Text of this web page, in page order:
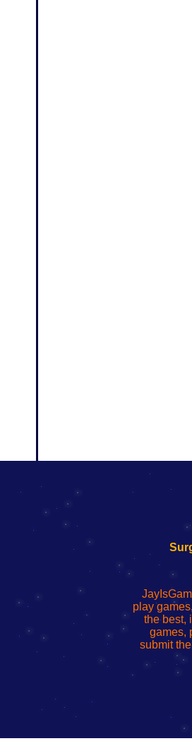
192.168.0.1
to
Wi-
Fing
Router
192.168.o.1
de
del
enrutador
red
192.168.1.1
to
Wi-
Fing
Router
uw
router
play
the best,
games,
submit